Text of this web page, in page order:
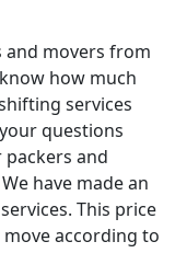
and movers from
how much
services
questions
and
have made an
This price
according to